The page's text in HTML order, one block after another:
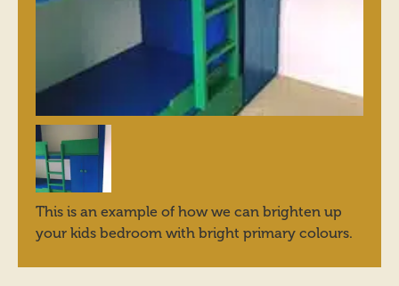
This is an example of how we can brighten up
your kids bedroom with bright primary colours.